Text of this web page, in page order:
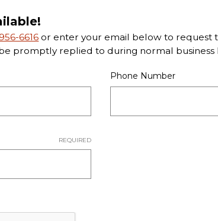
6616 or enter your email below to request
promptly replied to during normal business
Phone Number
REQUIRED